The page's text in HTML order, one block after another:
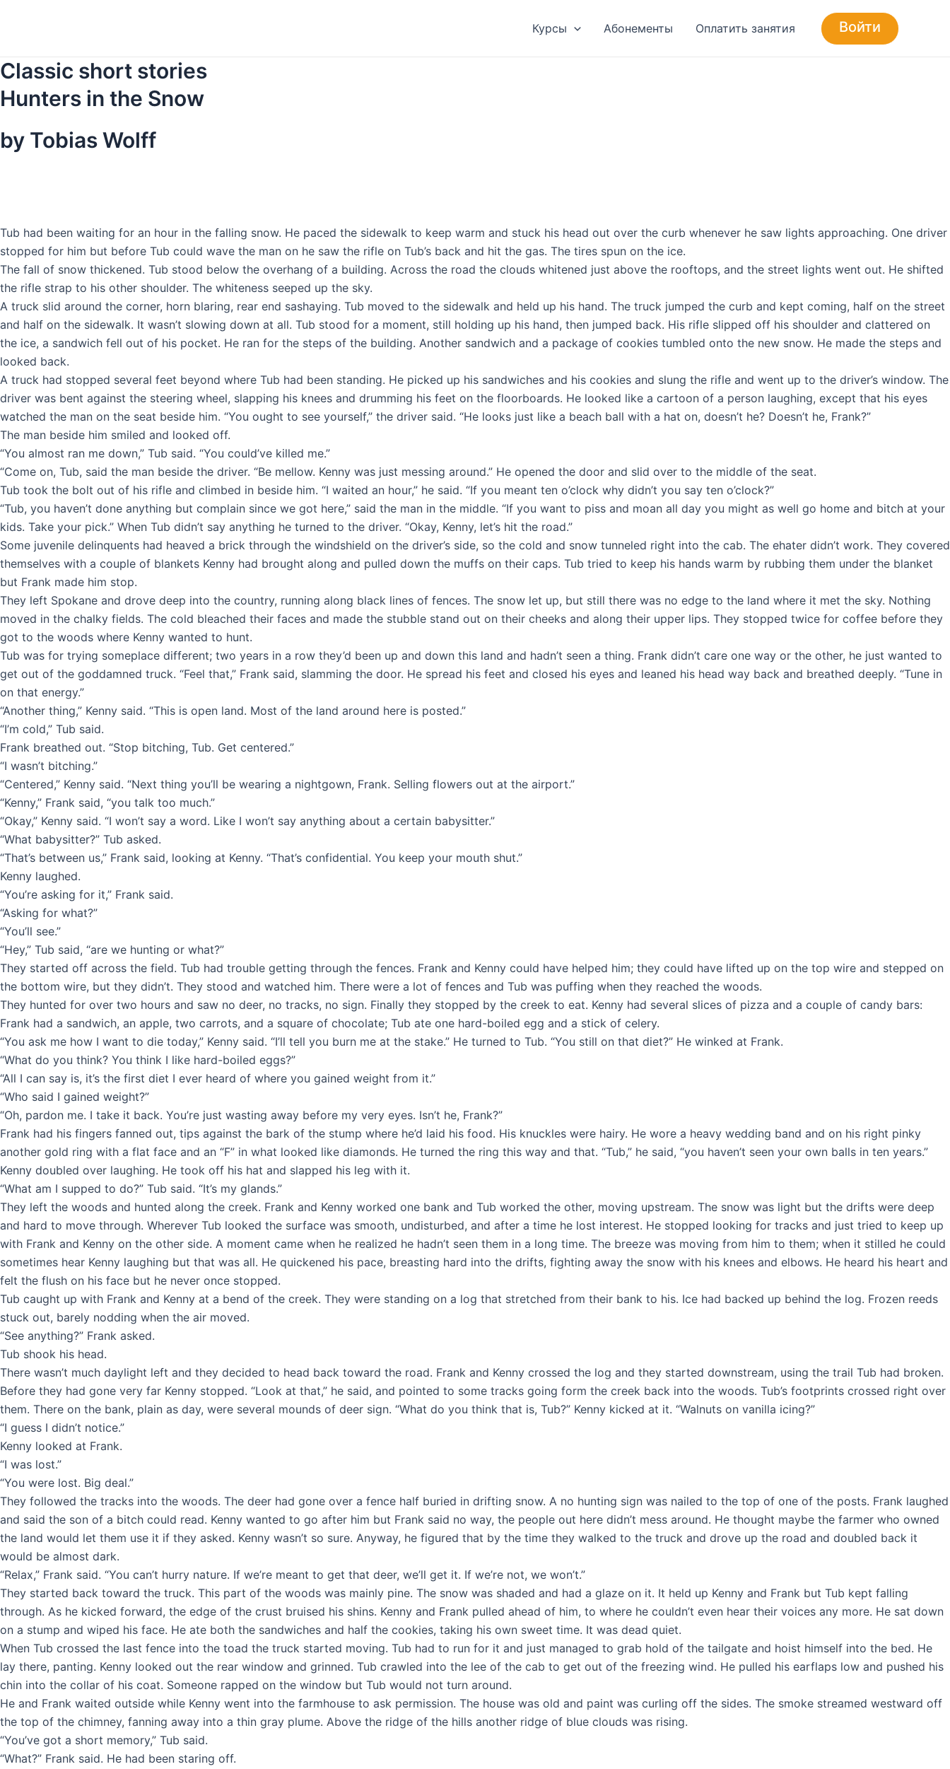
Курсы Абонементы Оплатить занятия Войти
Classic short stories
Hunters in the Snow
by Tobias Wolff
Tub had been waiting for an hour in the falling snow. He paced the sidewalk to keep warm and stuck his head out over the curb whenever he saw lights approaching. One driver
stopped for him but before Tub could wave the man on he saw the rifle on Tub’s back and hit the gas. The tires spun on the ice.
The fall of snow thickened. Tub stood below the overhang of a building. Across the road the clouds whitened just above the rooftops, and the street lights went out. He shifted
the rifle strap to his other shoulder. The whiteness seeped up the sky.
A truck slid around the corner, horn blaring, rear end sashaying. Tub moved to the sidewalk and held up his hand. The truck jumped the curb and kept coming, half on the street
and half on the sidewalk. It wasn’t slowing down at all. Tub stood for a moment, still holding up his hand, then jumped back. His rifle slipped off his shoulder and clattered on
the ice, a sandwich fell out of his pocket. He ran for the steps of the building. Another sandwich and a package of cookies tumbled onto the new snow. He made the steps and
looked back.
A truck had stopped several feet beyond where Tub had been standing. He picked up his sandwiches and his cookies and slung the rifle and went up to the driver’s window. The
driver was bent against the steering wheel, slapping his knees and drumming his feet on the floorboards. He looked like a cartoon of a person laughing, except that his eyes
watched the man on the seat beside him. “You ought to see yourself,” the driver said. “He looks just like a beach ball with a hat on, doesn’t he? Doesn’t he, Frank?”
The man beside him smiled and looked off.
“You almost ran me down,” Tub said. “You could’ve killed me.”
“Come on, Tub, said the man beside the driver. “Be mellow. Kenny was just messing around.” He opened the door and slid over to the middle of the seat.
Tub took the bolt out of his rifle and climbed in beside him. “I waited an hour,” he said. “If you meant ten o’clock why didn’t you say ten o’clock?”
“Tub, you haven’t done anything but complain since we got here,” said the man in the middle. “If you want to piss and moan all day you might as well go home and bitch at your
kids. Take your pick.” When Tub didn’t say anything he turned to the driver. “Okay, Kenny, let’s hit the road.”
Some juvenile delinquents had heaved a brick through the windshield on the driver’s side, so the cold and snow tunneled right into the cab. The ehater didn’t work. They covered
themselves with a couple of blankets Kenny had brought along and pulled down the muffs on their caps. Tub tried to keep his hands warm by rubbing them under the blanket
but Frank made him stop.
They left Spokane and drove deep into the country, running along black lines of fences. The snow let up, but still there was no edge to the land where it met the sky. Nothing
moved in the chalky fields. The cold bleached their faces and made the stubble stand out on their cheeks and along their upper lips. They stopped twice for coffee before they
got to the woods where Kenny wanted to hunt.
Tub was for trying someplace different; two years in a row they’d been up and down this land and hadn’t seen a thing. Frank didn’t care one way or the other, he just wanted to
get out of the goddamned truck. “Feel that,” Frank said, slamming the door. He spread his feet and closed his eyes and leaned his head way back and breathed deeply. “Tune in
on that energy.”
“Another thing,” Kenny said. “This is open land. Most of the land around here is posted.”
“I’m cold,” Tub said.
Frank breathed out. “Stop bitching, Tub. Get centered.”
“I wasn’t bitching.”
“Centered,” Kenny said. “Next thing you’ll be wearing a nightgown, Frank. Selling flowers out at the airport.”
“Kenny,” Frank said, “you talk too much.”
“Okay,” Kenny said. “I won’t say a word. Like I won’t say anything about a certain babysitter.”
“What babysitter?” Tub asked.
“That’s between us,” Frank said, looking at Kenny. “That’s confidential. You keep your mouth shut.”
Kenny laughed.
“You’re asking for it,” Frank said.
“Asking for what?”
“You’ll see.”
“Hey,” Tub said, “are we hunting or what?”
They started off across the field. Tub had trouble getting through the fences. Frank and Kenny could have helped him; they could have lifted up on the top wire and stepped on
the bottom wire, but they didn’t. They stood and watched him. There were a lot of fences and Tub was puffing when they reached the woods.
They hunted for over two hours and saw no deer, no tracks, no sign. Finally they stopped by the creek to eat. Kenny had several slices of pizza and a couple of candy bars:
Frank had a sandwich, an apple, two carrots, and a square of chocolate; Tub ate one hard-boiled egg and a stick of celery.
“You ask me how I want to die today,” Kenny said. “I’ll tell you burn me at the stake.” He turned to Tub. “You still on that diet?” He winked at Frank.
“What do you think? You think I like hard-boiled eggs?”
“All I can say is, it’s the first diet I ever heard of where you gained weight from it.”
“Who said I gained weight?”
“Oh, pardon me. I take it back. You’re just wasting away before my very eyes. Isn’t he, Frank?”
Frank had his fingers fanned out, tips against the bark of the stump where he’d laid his food. His knuckles were hairy. He wore a heavy wedding band and on his right pinky
another gold ring with a flat face and an “F” in what looked like diamonds. He turned the ring this way and that. “Tub,” he said, “you haven’t seen your own balls in ten years.”
Kenny doubled over laughing. He took off his hat and slapped his leg with it.
“What am I supped to do?” Tub said. “It’s my glands.”
They left the woods and hunted along the creek. Frank and Kenny worked one bank and Tub worked the other, moving upstream. The snow was light but the drifts were deep
and hard to move through. Wherever Tub looked the surface was smooth, undisturbed, and after a time he lost interest. He stopped looking for tracks and just tried to keep up
with Frank and Kenny on the other side. A moment came when he realized he hadn’t seen them in a long time. The breeze was moving from him to them; when it stilled he could
sometimes hear Kenny laughing but that was all. He quickened his pace, breasting hard into the drifts, fighting away the snow with his knees and elbows. He heard his heart and
felt the flush on his face but he never once stopped.
Tub caught up with Frank and Kenny at a bend of the creek. They were standing on a log that stretched from their bank to his. Ice had backed up behind the log. Frozen reeds
stuck out, barely nodding when the air moved.
“See anything?” Frank asked.
Tub shook his head.
There wasn’t much daylight left and they decided to head back toward the road. Frank and Kenny crossed the log and they started downstream, using the trail Tub had broken.
Before they had gone very far Kenny stopped. “Look at that,” he said, and pointed to some tracks going form the creek back into the woods. Tub’s footprints crossed right over
them. There on the bank, plain as day, were several mounds of deer sign. “What do you think that is, Tub?” Kenny kicked at it. “Walnuts on vanilla icing?”
“I guess I didn’t notice.”
Kenny looked at Frank.
“I was lost.”
“You were lost. Big deal.”
They followed the tracks into the woods. The deer had gone over a fence half buried in drifting snow. A no hunting sign was nailed to the top of one of the posts. Frank laughed
and said the son of a bitch could read. Kenny wanted to go after him but Frank said no way, the people out here didn’t mess around. He thought maybe the farmer who owned
the land would let them use it if they asked. Kenny wasn’t so sure. Anyway, he figured that by the time they walked to the truck and drove up the road and doubled back it
would be almost dark.
“Relax,” Frank said. “You can’t hurry nature. If we’re meant to get that deer, we’ll get it. If we’re not, we won’t.”
They started back toward the truck. This part of the woods was mainly pine. The snow was shaded and had a glaze on it. It held up Kenny and Frank but Tub kept falling
through. As he kicked forward, the edge of the crust bruised his shins. Kenny and Frank pulled ahead of him, to where he couldn’t even hear their voices any more. He sat down
on a stump and wiped his face. He ate both the sandwiches and half the cookies, taking his own sweet time. It was dead quiet.
When Tub crossed the last fence into the toad the truck started moving. Tub had to run for it and just managed to grab hold of the tailgate and hoist himself into the bed. He
lay there, panting. Kenny looked out the rear window and grinned. Tub crawled into the lee of the cab to get out of the freezing wind. He pulled his earflaps low and pushed his
chin into the collar of his coat. Someone rapped on the window but Tub would not turn around.
He and Frank waited outside while Kenny went into the farmhouse to ask permission. The house was old and paint was curling off the sides. The smoke streamed westward off
the top of the chimney, fanning away into a thin gray plume. Above the ridge of the hills another ridge of blue clouds was rising.
“You’ve got a short memory,” Tub said.
“What?” Frank said. He had been staring off.